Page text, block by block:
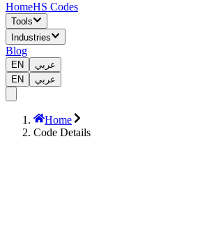
HomeHS Codes
Tools
Industries
Blog
EN
عربي
EN
عربي
Home
Code Details